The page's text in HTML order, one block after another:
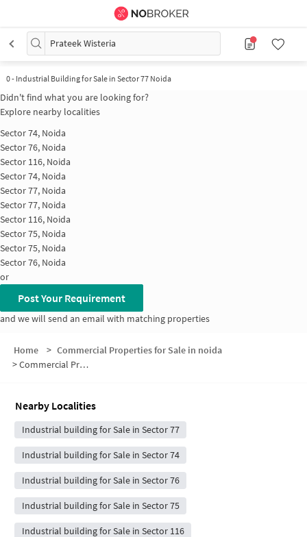
Prateek Wisteria
0- Industrial Building for Sale in Sector 77 Noida
Didn't find what you are looking for?
Explore nearby localities
Sector 74, Noida
Sector 76, Noida
Sector 116, Noida
Sector 74, Noida
Sector 77, Noida
Sector 77, Noida
Sector 116, Noida
Sector 75, Noida
Sector 75, Noida
Sector 76, Noida
or
Post Your Requirement
and we will send an email with matching properties
Home > Commercial Properties for Sale in noida
>Commercial Properties for Sale in Prateek Wisteria
Nearby Localities
Industrial building for Sale in Sector 77
Industrial building for Sale in Sector 74
Industrial building for Sale in Sector 76
Industrial building for Sale in Sector 75
Industrial building for Sale in Sector 116